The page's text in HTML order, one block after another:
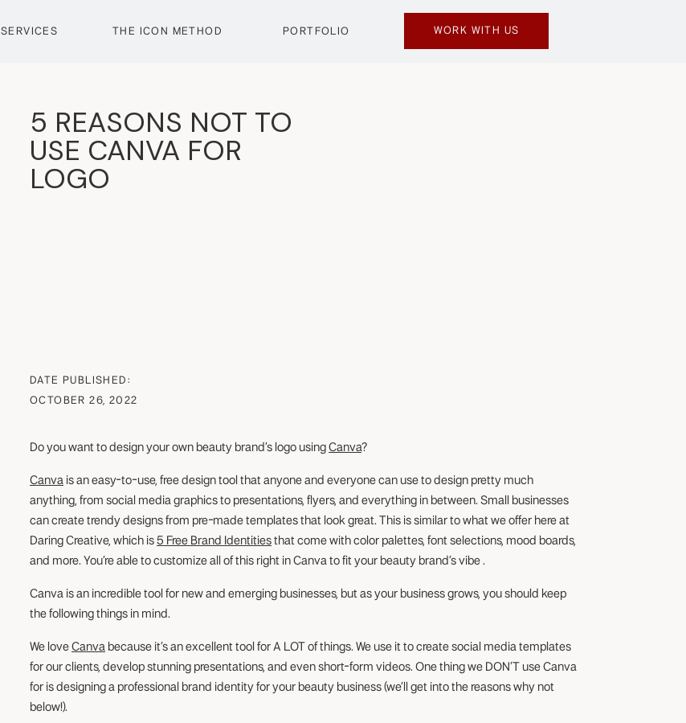
THE ICON METHOD
SERVICES PORTFOLIO WORK WITH US
Do you want to design your own beauty brand’s logo using Canva?
Canva is an easy-to-use, free design tool that anyone and everyone can use to design pretty much
anything, from social media graphics to presentations, flyers, and everything in between. Small businesses
can create trendy designs from pre-made templates that look great. This is similar to what we offer here at
Daring Creative, which is 5 Free Brand Identities that come with color palettes, font selections, mood boards,
and more. You’re able to customize all of this right in Canva to fit your beauty brand’s vibe .
Canva is an incredible tool for new and emerging businesses, but as your business grows, you should keep
the following things in mind.
We love Canva because it’s an excellent tool for A LOT of things. We use it to create social media templates
for our clients, develop stunning presentations, and even short-form videos. One thing we DON’T use Canva
for is designing a professional brand identity for your beauty business (we’ll get into the reasons why not
below!).
5 REASONS NOT TO
USE CANVA FOR
LOGO
DATE PUBLISHED:
OCTOBER 26, 2022